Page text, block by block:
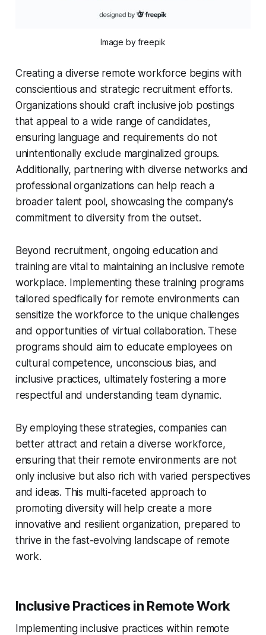
Image by freepik
Creating a diverse remote workforce begins with
conscientious and strategic recruitment efforts.
Organizations should craft inclusive job postings
that appeal to a wide range of candidates,
ensuring language and requirements do not
unintentionally exclude marginalized groups.
Additionally, partnering with diverse networks and
professional organizations can help reach a
broader talent pool, showcasing the company's
commitment to diversity from the outset.
Beyond recruitment, ongoing education and
training are vital to maintaining an inclusive remote
workplace. Implementing these training programs
tailored specifically for remote environments can
sensitize the workforce to the unique challenges
and opportunities of virtual collaboration. These
programs should aim to educate employees on
cultural competence, unconscious bias, and
inclusive practices, ultimately fostering a more
respectful and understanding team dynamic.
By employing these strategies, companies can
better attract and retain a diverse workforce,
ensuring that their remote environments are not
only inclusive but also rich with varied perspectives
and ideas. This multi-faceted approach to
promoting diversity will help create a more
innovative and resilient organization, prepared to
thrive in the fast-evolving landscape of remote
work.
Inclusive Practices in Remote Work
Implementing inclusive practices within remote